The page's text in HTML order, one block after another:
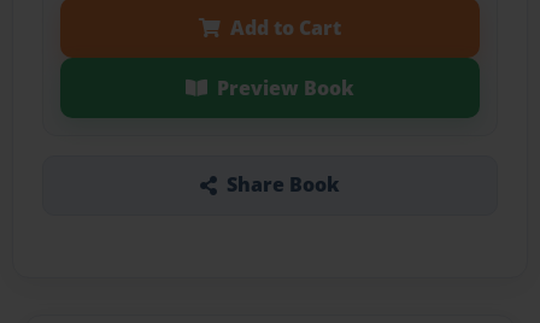
Add to Cart
Preview Book
Share Book